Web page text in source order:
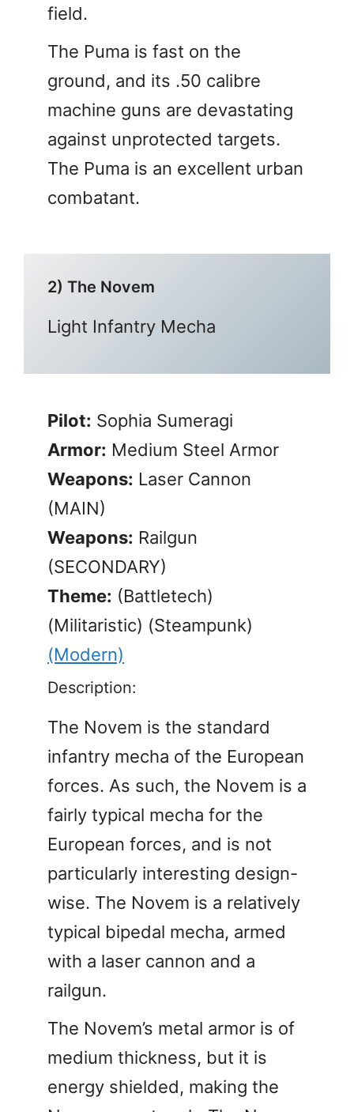
field.
The Puma is fast on the
ground, and its .50 calibre
machine guns are devastating
against unprotected targets.
The Puma is an excellent urban
combatant.
2) The Novem
Light Infantry Mecha
Pilot: Sophia Sumeragi
Armor: Medium Steel Armor
Weapons: Laser Cannon
(MAIN)
Weapons: Railgun
(SECONDARY)
Theme: (Battletech)
(Militaristic) (Steampunk)
(Modern)
Description:
The Novem is the standard
infantry mecha of the European
forces. As such, the Novem is a
fairly typical mecha for the
European forces, and is not
particularly interesting design-
wise. The Novem is a relatively
typical bipedal mecha, armed
with a laser cannon and a
railgun.
The Novem’s metal armor is of
medium thickness, but it is
energy shielded, making the